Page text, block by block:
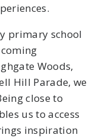
primary school
Woods,
Hill Parade, we
close to
us to access
inspiration